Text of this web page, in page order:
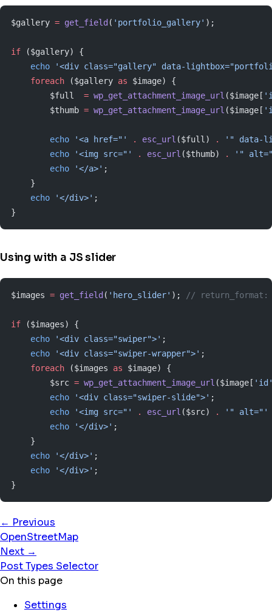
$gallery = get_field ( 'portfolio_gallery' );
if ($gallery) {
    echo
'<div class="gallery" data-
    foreach
($gallery as $image) {
        $full
= wp_get_attachment_image_url ($image[
        $thumb
= wp_get_attachment_image_url ($image[
        echo
'<a href="' . esc_url ($full) .
'" data-
        echo
'<img src="' . esc_url ($thumb) .
'"
        echo
'</a>' ;
    }
    echo
'</div>' ;
}
Using with a JS slider
$images = get_field ( 'hero_slider' ); //
if ($images) {
    echo
'<div class="swiper">' ;
    echo
'<div class="swiper-wrapper">' ;
    foreach
($images as $image) {
        $src
= wp_get_attachment_image_url ($image[
        echo
'<div class="swiper-slide">' ;
        echo
'<img src="' . esc_url ($src) . '" alt="'
        echo
'</div>' ;
    }
    echo
'</div>' ;
    echo
'</div>' ;
}
← Previous
OpenStreetMap
Next →
Post Types Selector
On this page
Settings